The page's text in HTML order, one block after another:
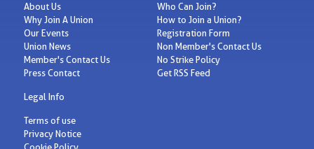
About Us
Why Join A Union
Our Events
Union News
Member's Contact Us
Press Contact
Who Can Join?
How to Join a Union?
Registration Form
Non Member's Contact Us
No Strike Policy
Get RSS Feed
Legal Info
Terms of use
Privacy Notice